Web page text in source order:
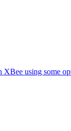
using some